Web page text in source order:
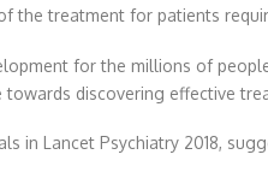
the treatment for patients
for the millions of
discovering effective
in Lancet Psychiatry 2018,